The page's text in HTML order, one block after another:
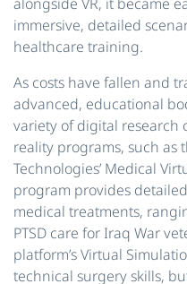
immersive, detailed
healthcare training.
As costs have fallen and
advanced, educational
variety of digital research
reality programs, such as
Technologies’ Medical
program provides
medical treatments,
PTSD care for Iraq War
platform’s Virtual
technical surgery skills,